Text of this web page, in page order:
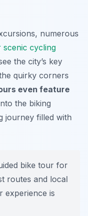
numerous
scenic cycling
the city’s key
quirky corners
even feature
the biking
journey filled with
bike tour for
routes and local
experience is